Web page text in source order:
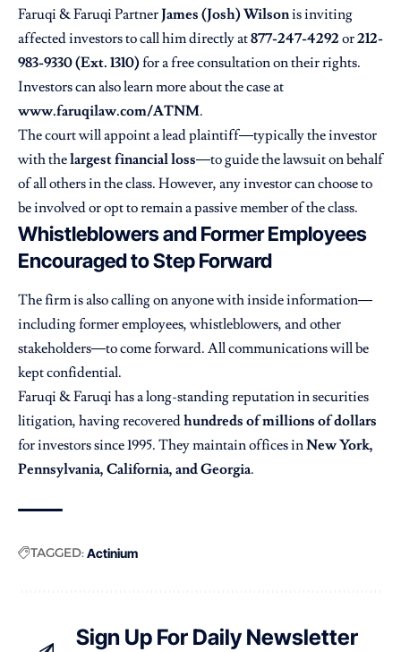
Faruqi & Faruqi PartnerJames (Josh) Wilsonis inviting
affected investors to call him directly at877-247-4292 or212-
983-9330 (Ext. 1310)for a free consultation on their rights.
Investors can also learn more about the case at
www.faruqilaw.com/ATNM.
The court will appoint a lead plaintiff—typically the investor
with thelargest financial loss—to guide the lawsuit on behalf
of all others in the class. However, any investor can choose to
be involved or opt to remain a passive member of the class.
Whistleblowers and Former Employees
Encouraged to Step Forward
The firm is also calling on anyone with inside information—
including former employees, whistleblowers, and other
stakeholders—to come forward. All communications will be
kept confidential.
Faruqi & Faruqi has a long-standing reputation in securities
litigation, having recoveredhundreds of millions of dollars
for investors since 1995. They maintain offices inNew York,
Pennsylvania, California, and Georgia.
TAGGED:Actinium
Sign Up For Daily Newsletter